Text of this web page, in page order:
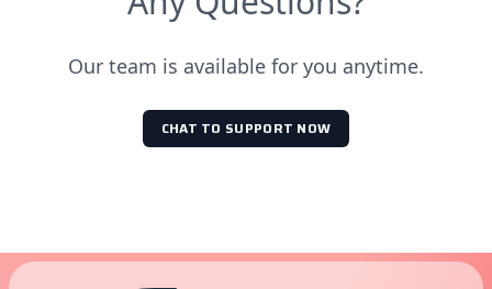
0
Our team is available for you anytime.
CHAT TO SUPPORT NOW